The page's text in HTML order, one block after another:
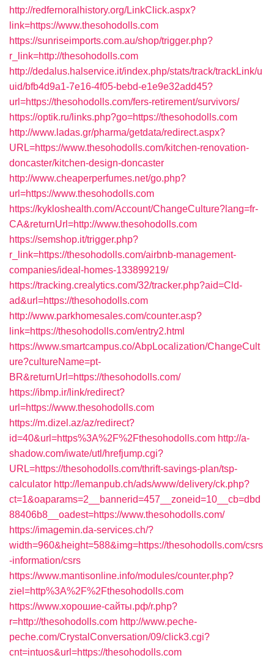
http://redfernoralhistory.org/LinkClick.aspx?
link=https://www.thesohodolls.com
https://sunriseimports.com.au/shop/trigger.php?
r_link=http://thesohodolls.com
http://dedalus.halservice.it/index.php/stats/track/trackLink/u
uid/bfb4d9a1-7e16-4f05-bebd-e1e9e32add45?
url=https://thesohodolls.com/fers-retirement/survivors/
https://optik.ru/links.php?go=https://thesohodolls.com
http://www.ladas.gr/pharma/getdata/redirect.aspx?
URL=https://www.thesohodolls.com/kitchen-renovation-
doncaster/kitchen-design-doncaster
http://www.cheaperperfumes.net/go.php?
url=https://www.thesohodolls.com
https://kykloshealth.com/Account/ChangeCulture?lang=fr-
CA&returnUrl=http://www.thesohodolls.com
https://semshop.it/trigger.php?
r_link=https://thesohodolls.com/airbnb-management-
companies/ideal-homes-133899219/
https://tracking.crealytics.com/32/tracker.php?aid=Cld-
ad&url=https://thesohodolls.com
http://www.parkhomesales.com/counter.asp?
link=https://thesohodolls.com/entry2.html
https://www.smartcampus.co/AbpLocalization/ChangeCult
ure?cultureName=pt-
BR&returnUrl=https://thesohodolls.com/
https://ibmp.ir/link/redirect?
url=https://www.thesohodolls.com
https://m.dizel.az/az/redirect?
id=40&url=https%3A%2F%2Fthesohodolls.com http://a-
shadow.com/iwate/utl/hrefjump.cgi?
URL=https://thesohodolls.com/thrift-savings-plan/tsp-
calculator http://lemanpub.ch/ads/www/delivery/ck.php?
ct=1&oaparams=2__bannerid=457__zoneid=10__cb=dbd
88406b8__oadest=https://www.thesohodolls.com/
https://imagemin.da-services.ch/?
width=960&height=588&img=https://thesohodolls.com/csrs
-information/csrs
https://www.mantisonline.info/modules/counter.php?
ziel=http%3A%2F%2Fthesohodolls.com
https://www.хорошие-сайты.рф/r.php?
r=http://thesohodolls.com http://www.peche-
peche.com/CrystalConversation/09/click3.cgi?
cnt=intuos&url=https://thesohodolls.com